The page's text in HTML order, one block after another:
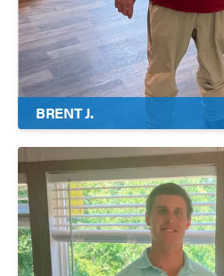
BRENT J.